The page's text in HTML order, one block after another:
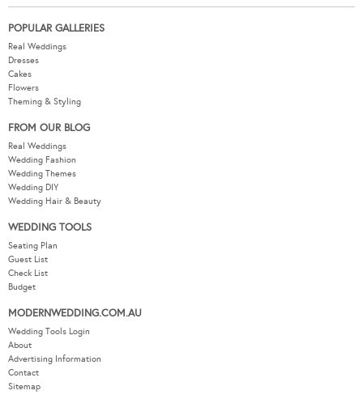
POPULAR GALLERIES
Real Weddings
Dresses
Cakes
Flowers
Theming & Styling
FROM OUR BLOG
Real Weddings
Wedding Fashion
Wedding Themes
Wedding DIY
Wedding Hair & Beauty
WEDDING TOOLS
Seating Plan
Guest List
Check List
Budget
MODERNWEDDING.COM.AU
Wedding Tools Login
About
Advertising Information
Contact
Sitemap